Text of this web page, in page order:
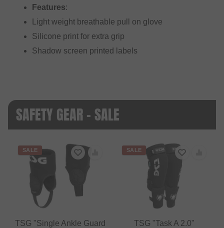
Features:
Light weight breathable pull on glove
Silicone print for extra grip
Shadow screen printed labels
SAFETY GEAR - SALE
SALE
TSG "Single Ankle Guard
SALE
TSG "Task A 2.0"